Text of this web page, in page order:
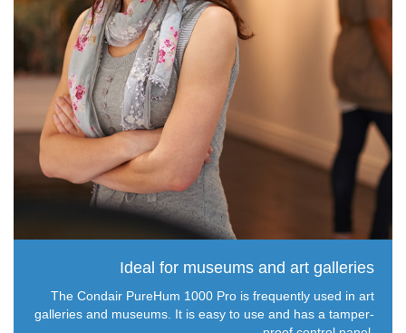
Ideal for museums and art galleries
The Condair PureHum 1000 Pro is frequently used in art
galleries and museums. It is easy to use and has a tamper-